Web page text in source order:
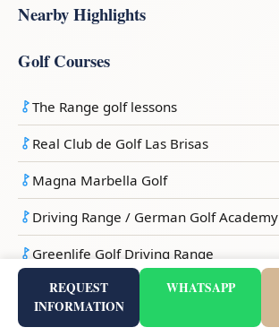
Nearby Highlights
Golf Courses
The Range golf lessons
Real Club de Golf Las Brisas
Magna Marbella Golf
Driving Range / German Golf Academy
Greenlife Golf Driving Range
Beaches
REQUEST
INFORMATION
WHATSAPP